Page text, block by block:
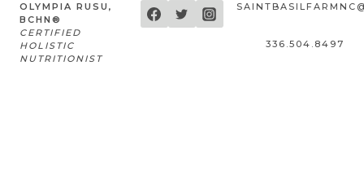
OLYMPIA RUSU,
BCHN®
CERTIFIED
HOLISTIC
NUTRITIONIST
336.504.8497